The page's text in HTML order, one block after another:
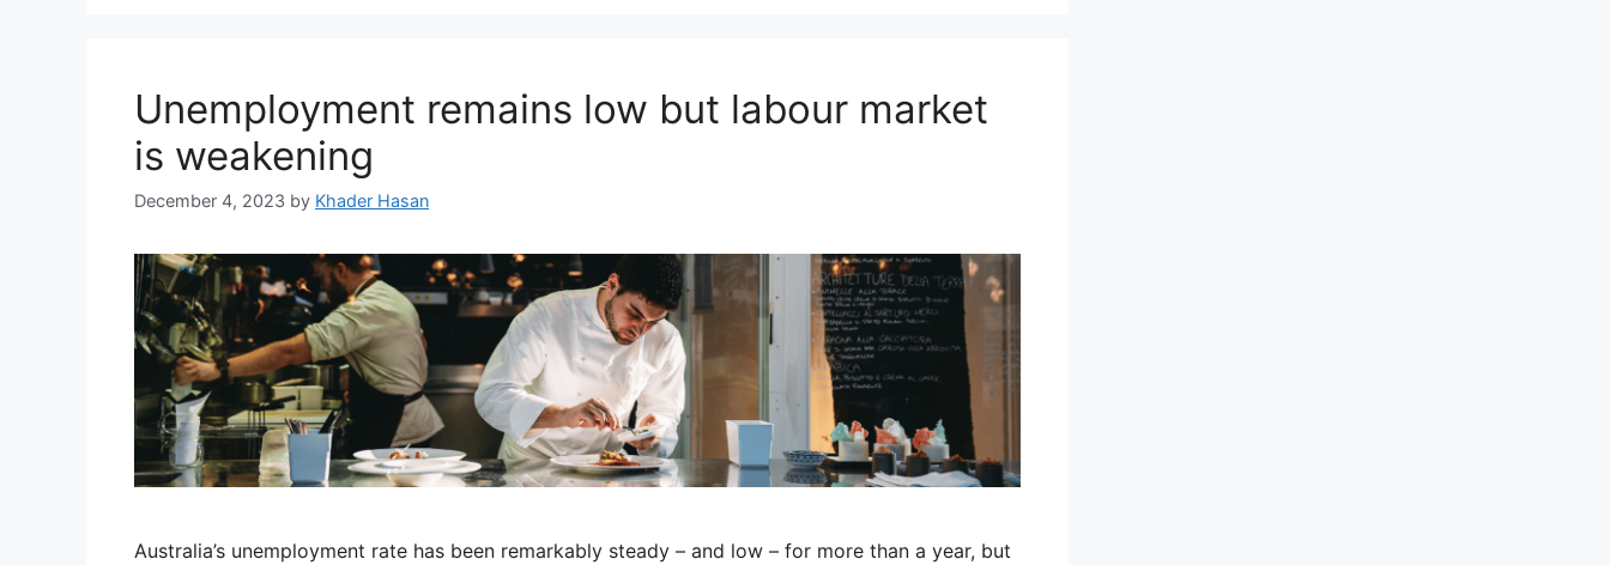
Unemployment remains low but labour market
is weakening
December 4, 2023 by Khader Hasan
Australia’s unemployment rate has been remarkably steady – and low – for more than a year, but